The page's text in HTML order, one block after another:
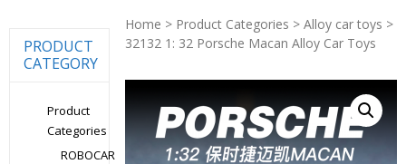
Home > Product Categories >Alloy car toys >
32132 1: 32 Porsche Macan Alloy Car Toys
PRODUCT
CATEGORY
Product
Categories
ROBOCAR